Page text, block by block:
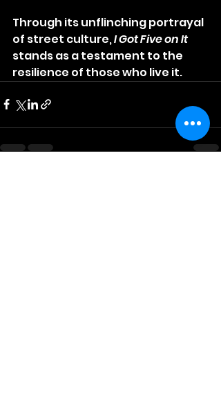
Through its unflinching portrayal
of street culture, I Got Five on It
stands as a testament to the
resilience of those who live it.